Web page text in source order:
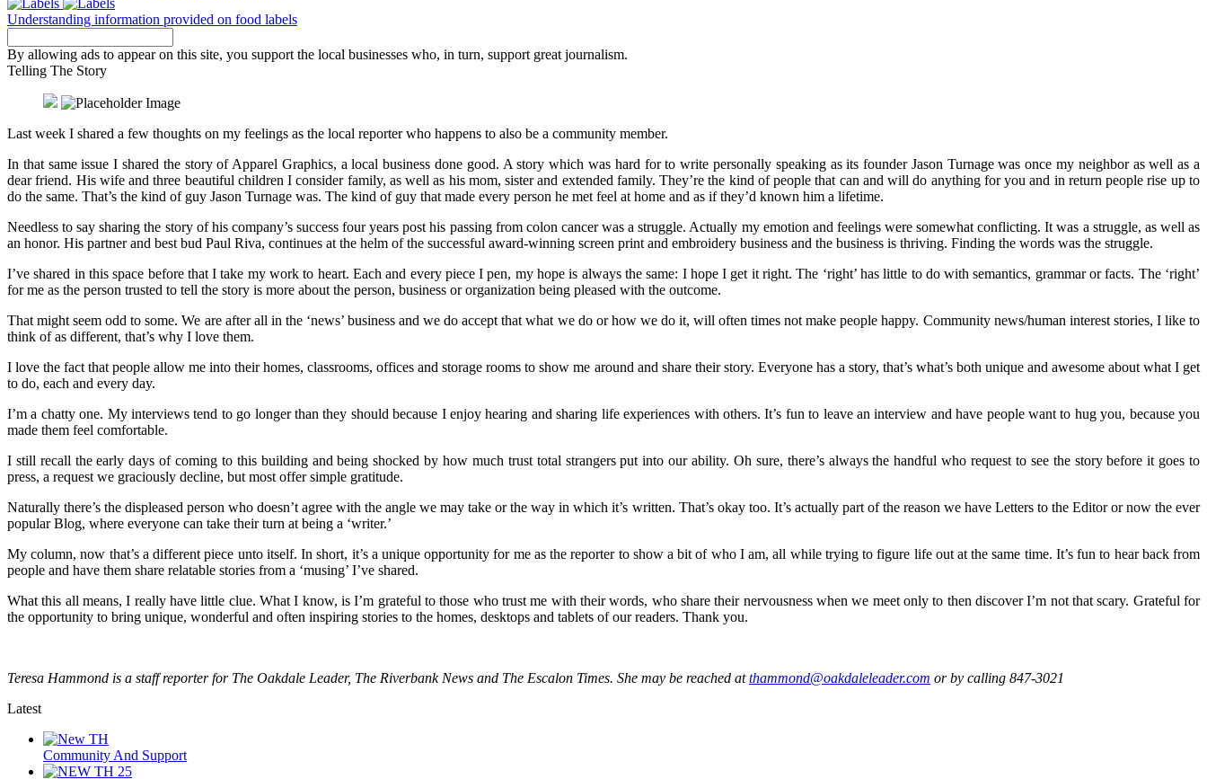
Understanding information provided on food labels
By allowing ads to appear on this site, you support the local businesses who, in turn, support great journalism.
Telling The Story
Last week I shared a few thoughts on my feelings as the local reporter who happens to also be a community member.
In that same issue I shared the story of Apparel Graphics, a local business done good. A story which was hard for to write personally speaking as its founder Jason Turnage was once my neighbor as well as a
dear friend. His wife and three beautiful children I consider family, as well as his mom, sister and extended family. They’re the kind of people that can and will do anything for you and in return people rise up to
do the same. That’s the kind of guy Jason Turnage was. The kind of guy that made every person he met feel at home and as if they’d known him a lifetime.
Needless to say sharing the story of his company’s success four years post his passing from colon cancer was a struggle. Actually my emotion and feelings were somewhat conflicting. It was a struggle, as well as
an honor. His partner and best bud Paul Riva, continues at the helm of the successful award-winning screen print and embroidery business and the business is thriving. Finding the words was the struggle.
I’ve shared in this space before that I take my work to heart. Each and every piece I pen, my hope is always the same: I hope I get it right. The ‘right’ has little to do with semantics, grammar or facts. The ‘right’
for me as the person trusted to tell the story is more about the person, business or organization being pleased with the outcome.
That might seem odd to some. We are after all in the ‘news’ business and we do accept that what we do or how we do it, will often times not make people happy. Community news/human interest stories, I like to
think of as different, that’s why I love them.
I love the fact that people allow me into their homes, classrooms, offices and storage rooms to show me around and share their story. Everyone has a story, that’s what’s both unique and awesome about what I get
to do, each and every day.
I’m a chatty one. My interviews tend to go longer than they should because I enjoy hearing and sharing life experiences with others. It’s fun to leave an interview and have people want to hug you, because you
made them feel comfortable.
I still recall the early days of coming to this building and being shocked by how much trust total strangers put into our ability. Oh sure, there’s always the handful who request to see the story before it goes to
press, a request we graciously decline, but most offer simple gratitude.
Naturally there’s the displeased person who doesn’t agree with the angle we may take or the way in which it’s written. That’s okay too. It’s actually part of the reason we have Letters to the Editor or now the ever
popular Blog, where everyone can take their turn at being a ‘writer.’
My column, now that’s a different piece unto itself. In short, it’s a unique opportunity for me as the reporter to show a bit of who I am, all while trying to figure life out at the same time. It’s fun to hear back from
people and have them share relatable stories from a ‘musing’ I’ve shared.
What this all means, I really have little clue. What I know, is I’m grateful to those who trust me with their words, who share their nervousness when we meet only to then discover I’m not that scary. Grateful for
the opportunity to bring unique, wonderful and often inspiring stories to the homes, desktops and tablets of our readers. Thank you.
Teresa Hammond is a staff reporter for The Oakdale Leader, The Riverbank News and The Escalon Times. She may be reached atthammond@oakdaleleader.com or by calling 847-3021
Latest
Community And Support